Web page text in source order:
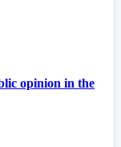
opinion in the